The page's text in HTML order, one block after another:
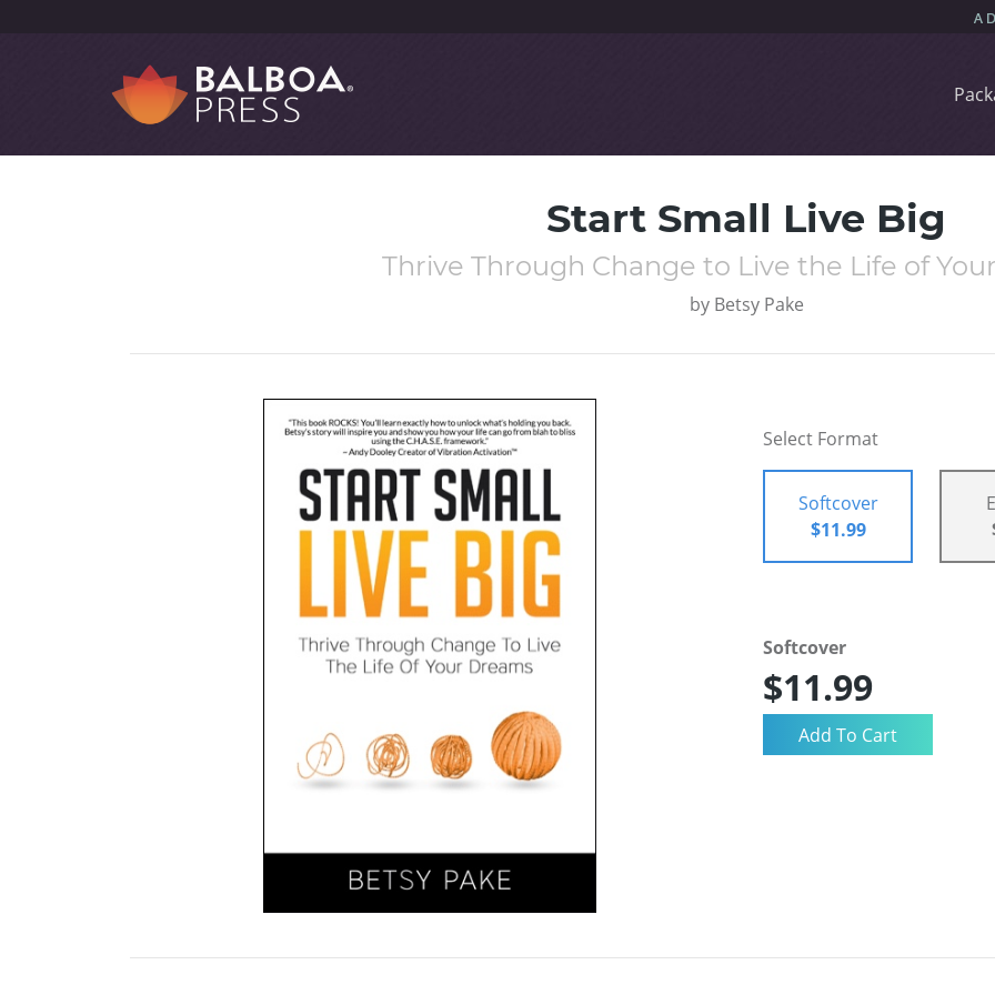
Start Small Live Big
Thrive Through Change to Live the Life of
by Betsy Pake
Select Format
Softcover
$11.99
Softcover
$11.99